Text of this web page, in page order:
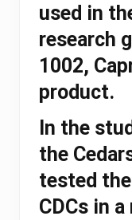
used in
research
1002,
product.
In the
the
tested
CDCs in